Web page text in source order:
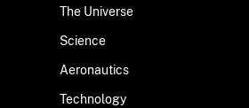
The Universe
Science
Aeronautics
Technology